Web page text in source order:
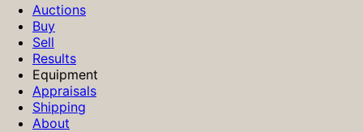
Auctions
Buy
Sell
Results
Equipment
Appraisals
Shipping
About